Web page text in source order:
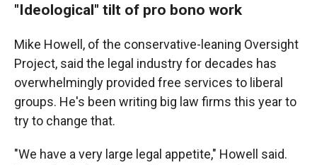
"Ideological" tilt of pro bono work
Mike Howell, of the conservative-leaning Oversight
Project, said the legal industry for decades has
overwhelmingly provided free services to liberal
groups. He's been writing big law firms this year to
try to change that.
"We have a very large legal appetite," Howell said.